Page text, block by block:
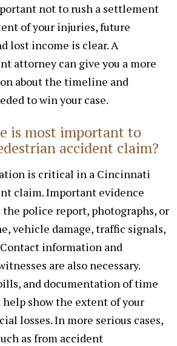
not to rush a settlement
of your injuries, future
lost income is clear. A
attorney can give you a more
about the timeline and
to win your case.
is most important to
accident claim?
is critical in a Cincinnati
claim. Important evidence
police report, photographs, or
vehicle damage, traffic signals,
information and
are also necessary.
and documentation of time
show the extent of your
losses. In more serious cases,
as from accident